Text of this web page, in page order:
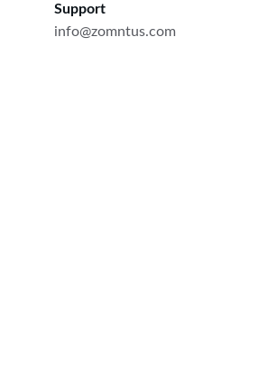
Support
info@zomntus.com